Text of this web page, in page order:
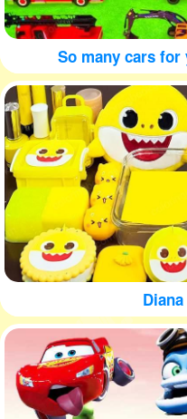
So many cars